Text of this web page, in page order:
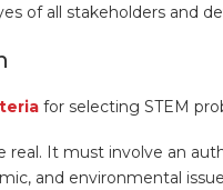
of all stakeholders and
for selecting STEM
real. It must involve an
and environmental